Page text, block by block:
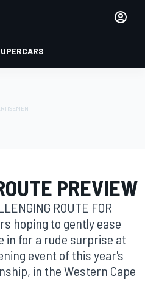
PREVIEW
ROUTE FOR
hoping to gently ease
in for a rude surprise at
event of this year's
in the Western Cape